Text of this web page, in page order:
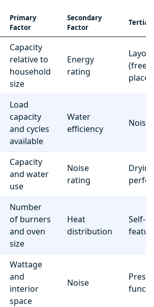
Primary
Factor
Secondary
Factor
Capacity
relative to
household
size
Energy
rating
Layout
Load
capacity
and cycles
available
Water
efficiency
Noise
Capacity
and water
use
Noise
rating
Drying
Number
of burners
and oven
size
Heat
distribution
Self-
Wattage
and
interior
space
Noise
Preset